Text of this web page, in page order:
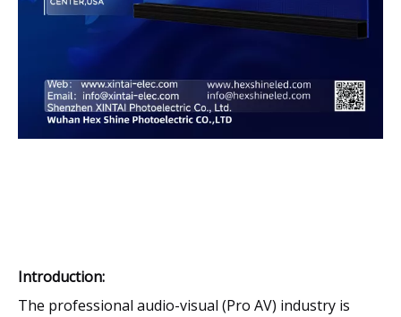
Introduction:
The professional audio-visual (Pro AV) industry is